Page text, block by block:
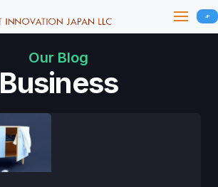
JP
Our Blog
Business